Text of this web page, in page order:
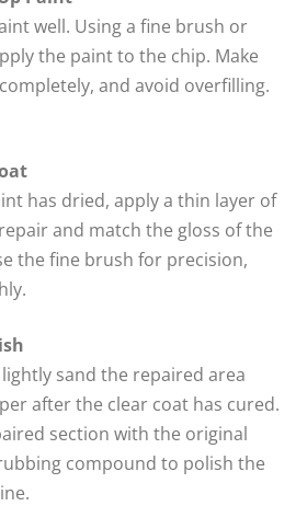
well. Using a fine brush or
the paint to the chip. Make
and avoid overfilling.
has dried, apply a thin layer of
and match the gloss of the
the fine brush for precision,
sand the repaired area
after the clear coat has cured.
section with the original
compound to polish the